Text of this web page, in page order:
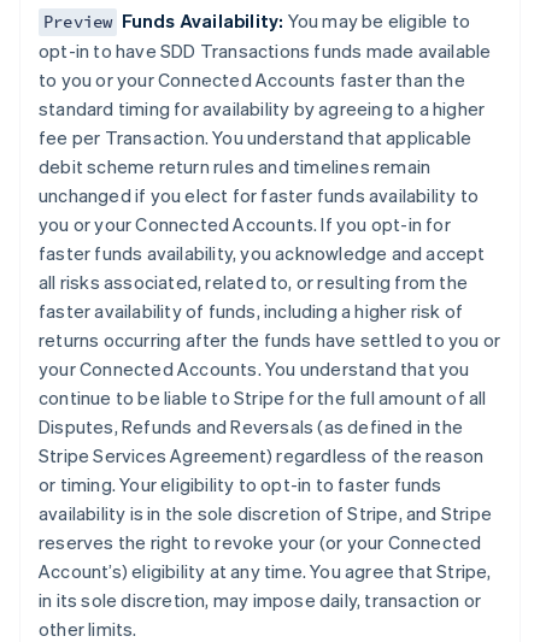
Preview Funds Availability: You may be eligible to
opt-in to have SDD Transactions funds made available
to you or your Connected Accounts faster than the
standard timing for availability by agreeing to a higher
fee per Transaction. You understand that applicable
debit scheme return rules and timelines remain
unchanged if you elect for faster funds availability to
you or your Connected Accounts. If you opt-in for
faster funds availability, you acknowledge and accept
all risks associated, related to, or resulting from the
faster availability of funds, including a higher risk of
returns occurring after the funds have settled to you or
your Connected Accounts. You understand that you
continue to be liable to Stripe for the full amount of all
Disputes, Refunds and Reversals (as defined in the
Stripe Services Agreement) regardless of the reason
or timing. Your eligibility to opt-in to faster funds
availability is in the sole discretion of Stripe, and Stripe
reserves the right to revoke your (or your Connected
Account’s) eligibility at any time. You agree that Stripe,
in its sole discretion, may impose daily, transaction or
other limits.
English
Croacia
EnglishItaliano
Dinamarca
English
Emiratos Árabes Unidos
Eslovaquia
Eslovenia
EnglishItaliano
España
EspañolEnglish
Estados Unidos
Estonia
English
Finlandia
EnglishSvenska
Francia
Gibraltar
English
Grecia
English
Hungría